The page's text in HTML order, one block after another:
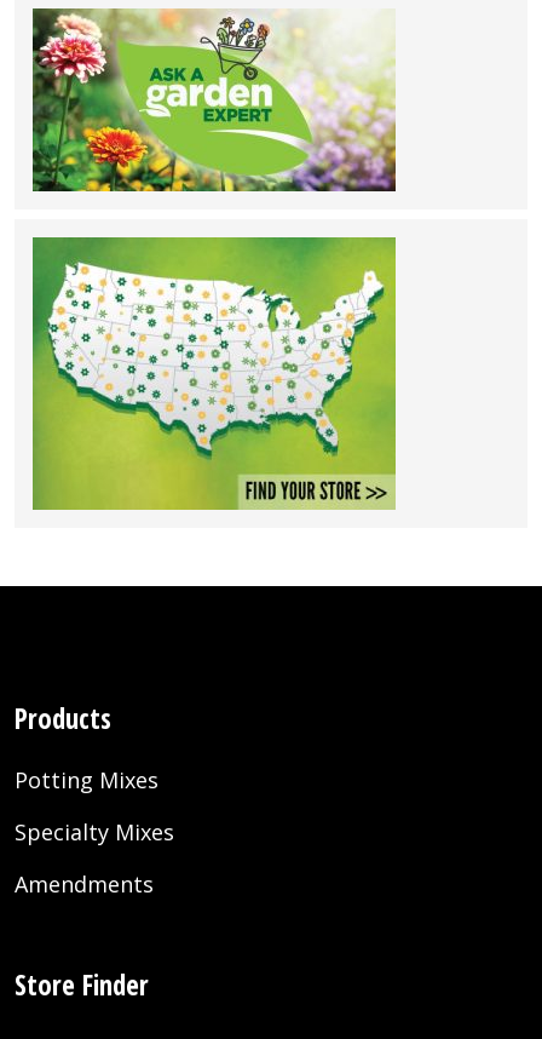
Products
Potting Mixes
Specialty Mixes
Amendments
Store Finder